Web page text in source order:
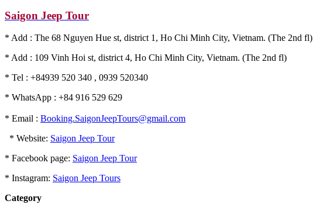
Saigon Jeep Tour
* Add : The 68 Nguyen Hue st, district 1, Ho Chi Minh City, Vietnam. (The 2nd fl)
* Add : 109 Vinh Hoi st, district 4, Ho Chi Minh City, Vietnam. (The 2nd fl)
* Tel : +84939 520 340 , 0939 520340
* WhatsApp : +84 916 529 629
* Email : Booking.SaigonJeepTours@gmail.com
* Website: Saigon Jeep Tour
* Facebook page: Saigon Jeep Tour
* Instagram: Saigon Jeep Tours
Category